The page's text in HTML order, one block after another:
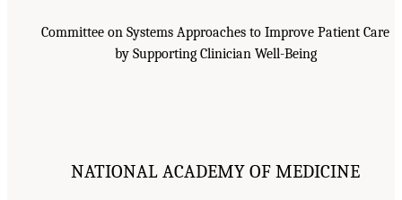
Committee on Systems Approaches to Improve Patient Care
by Supporting Clinician Well-Being
NATIONAL ACADEMY OF MEDICINE